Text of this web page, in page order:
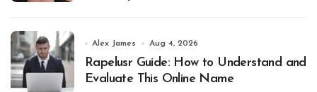
Alex James Aug 4, 2026
Rapelusr Guide: How to Understand and
Evaluate This Online Name